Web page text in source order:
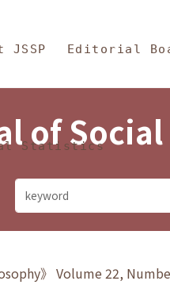
and
JSSP Editorial
Statistics
of
》 Volume 22,